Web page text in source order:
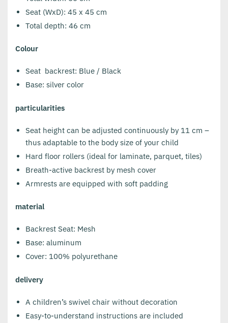
Seat (WxD): 45 x 45 cm
Total depth: 46 cm
Colour
Seat backrest: Blue / Black
Base: silver color
particularities
Seat height can be adjusted continuously by 11 cm –
thus adaptable to the body size of your child
Hard floor rollers (ideal for laminate, parquet, tiles)
Breath-active backrest by mesh cover
Armrests are equipped with soft padding
material
Backrest Seat: Mesh
Base: aluminum
Cover: 100% polyurethane
delivery
A children’s swivel chair without decoration
Easy-to-understand instructions are included